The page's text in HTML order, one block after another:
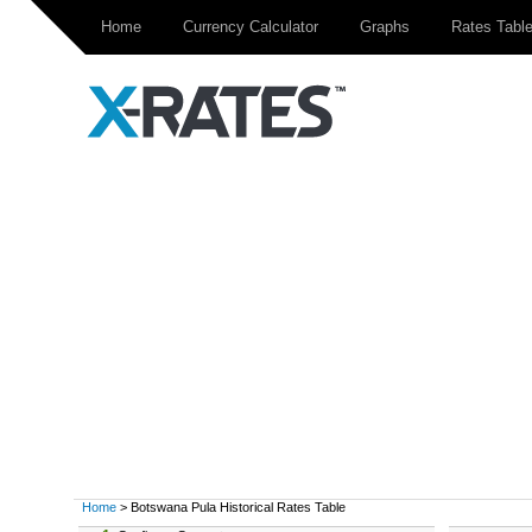
Home Currency Calculator Graphs Rates Table
Home > Botswana Pula Historical Rates Table